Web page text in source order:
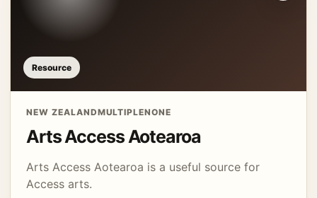
Resource
NEW ZEALANDMULTIPLENONE
Arts Access Aotearoa
Arts Access Aotearoa is a useful source for
Access arts.